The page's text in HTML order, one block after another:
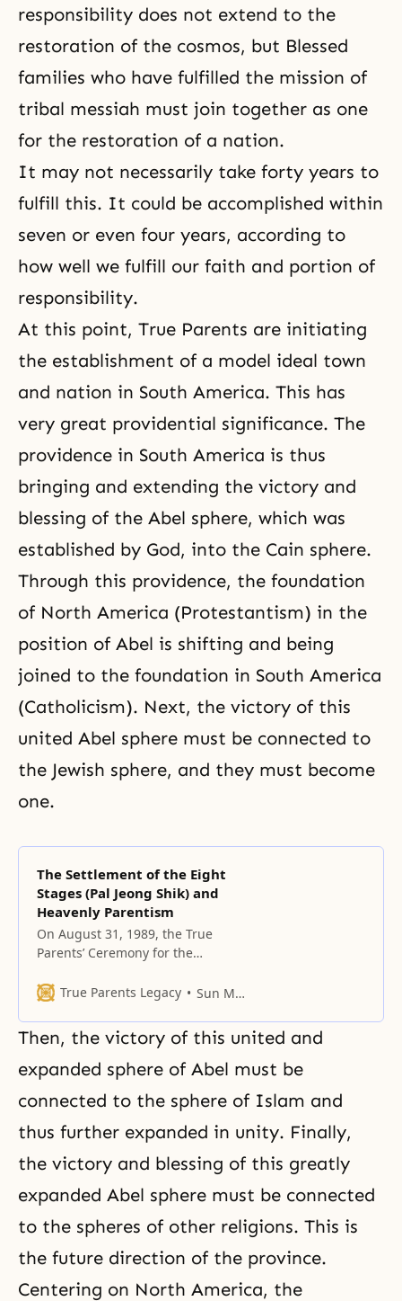
responsibility does not extend to the
restoration of the cosmos, but Blessed
families who have fulfilled the mission of
tribal messiah must join together as one
for the restoration of a nation.
It may not necessarily take forty years to
fulfill this. It could be accomplished within
seven or even four years, according to
how well we fulfill our faith and portion of
responsibility.
At this point, True Parents are initiating
the establishment of a model ideal town
and nation in South America. This has
very great providential significance. The
providence in South America is thus
bringing and extending the victory and
blessing of the Abel sphere, which was
established by God, into the Cain sphere.
Through this providence, the foundation
of North America (Protestantism) in the
position of Abel is shifting and being
joined to the foundation in South America
(Catholicism). Next, the victory of this
united Abel sphere must be connected to
the Jewish sphere, and they must become
one.
The Settlement of the Eight
Stages (Pal Jeong Shik) and
Heavenly Parentism
On August 31, 1989, the True
Parents’ Ceremony for the
Jeong Shik) opened the age when
necessary.
True Parents Legacy Sun Myung Moon
Then, the victory of this united and
expanded sphere of Abel must be
connected to the sphere of Islam and
thus further expanded in unity. Finally,
the victory and blessing of this greatly
expanded Abel sphere must be connected
to the spheres of other religions. This is
the future direction of the province.
Centering on North America, the